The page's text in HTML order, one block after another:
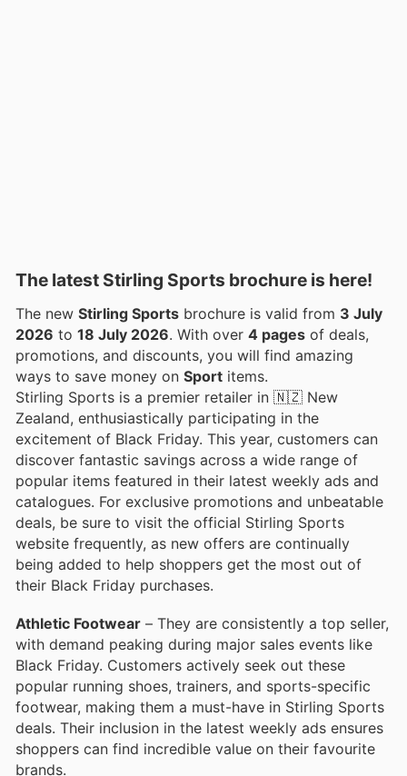
The latest Stirling Sports brochure is here!
The new Stirling Sports brochure is valid from 3 July
2026 to 18 July 2026 . With over 4 pages of deals,
promotions, and discounts, you will find amazing
ways to save money on Sport items.
Stirling Sports is a premier retailer in 🇳🇿 New
Zealand, enthusiastically participating in the
excitement of Black Friday. This year, customers can
discover fantastic savings across a wide range of
popular items featured in their latest weekly ads and
catalogues. For exclusive promotions and unbeatable
deals, be sure to visit the official Stirling Sports
website frequently, as new offers are continually
being added to help shoppers get the most out of
their Black Friday purchases.
Athletic Footwear – They are consistently a top seller,
with demand peaking during major sales events like
Black Friday. Customers actively seek out these
popular running shoes, trainers, and sports-specific
footwear, making them a must-have in Stirling Sports
deals. Their inclusion in the latest weekly ads ensures
shoppers can find incredible value on their favourite
brands.